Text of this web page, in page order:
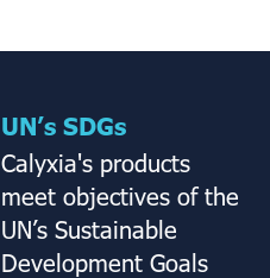
UN’s SDGs
Calyxia's products
meet objectives of the
UN’s Sustainable
Development Goals